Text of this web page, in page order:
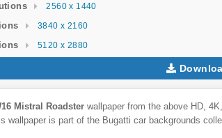
2560 x 1440
3840 x 2160
5120 x 2880
Mistral Roadster wallpaper from the above HD,
wallpaper is part of the Bugatti car backgrounds